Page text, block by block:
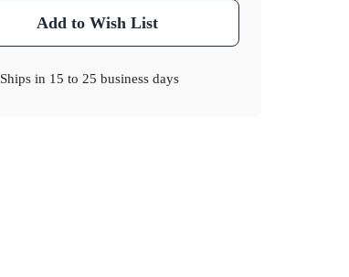
Add to Wish List
Ships in 15 to 25 business days